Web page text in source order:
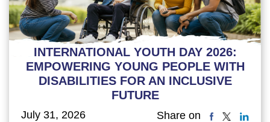
INTERNATIONAL YOUTH DAY 2026:
EMPOWERING YOUNG PEOPLE WITH
DISABILITIES FOR AN INCLUSIVE
FUTURE
July 31, 2026 Share on